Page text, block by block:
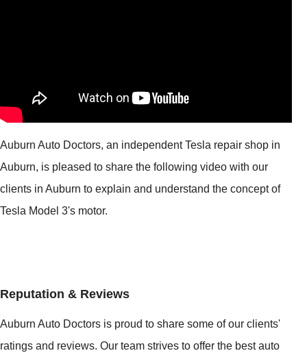
Auburn Auto Doctors, an independent Tesla repair shop in
Auburn, is pleased to share the following video with our
clients in Auburn to explain and understand the concept of
Tesla Model 3's motor.
Reputation & Reviews
Auburn Auto Doctors is proud to share some of our clients'
ratings and reviews. Our team strives to offer the best auto